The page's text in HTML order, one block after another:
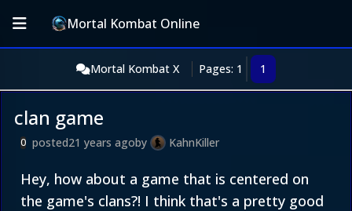
Mortal Kombat Online
Mortal Kombat X Pages: 1 1
clan game
0 posted21 years agoby KahnKiller
Hey, how about a game that is centered on
the game's clans?! I think that's a pretty good